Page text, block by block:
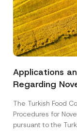
Applications
Regarding
The Turkish Food
Procedures for
pursuant to the
Subject*
P
r
a
c
N
I have
for the
contact
A
p
p
r
By
the
described